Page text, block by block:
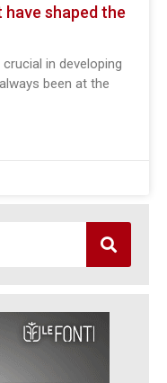
shaped the
in developing
been at the